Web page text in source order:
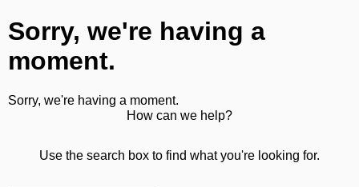
Sorry, we're having a
moment.
Sorry, we're having a moment.
How can we help?
Use the search box to find what you're looking for.